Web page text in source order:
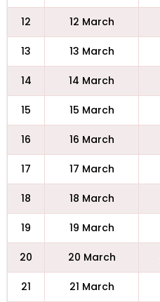
12 12 March
13 13 March
14 14 March
15 15 March
16 16 March
17 17 March
18 18 March
19 19 March
20 20 March
21 21 March